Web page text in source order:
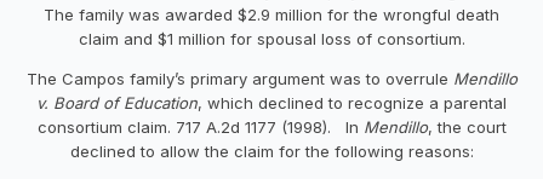
The family was awarded $2.9 million for the wrongful death
claim and $1 million for spousal loss of consortium.
The Campos family’s primary argument was to overrule Mendillo
v. Board of Education, which declined to recognize a parental
consortium claim. 717 A.2d 1177 (1998). In Mendillo, the court
declined to allow the claim for the following reasons: